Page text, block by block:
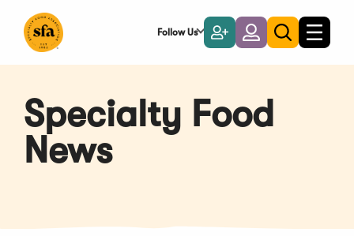
Main
Follow Us
Become
a
Member
LoginToggle
search
Toggle
Specialty Food
News